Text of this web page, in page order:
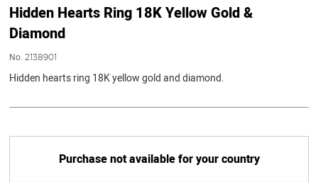
Hidden Hearts Ring 18K Yellow Gold &
Diamond
No.2138901
Hidden hearts ring 18K yellow gold and diamond.
Purchase not available for your country